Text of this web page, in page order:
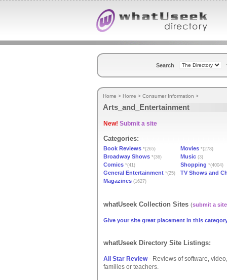
Search
Home > Home > Consumer Information >
Arts_and_Entertainment
New! Submit a site
Categories:
Book Reviews *(265) Movies *(278)
Broadway Shows *(36) Music (3)
Comics *(41) Shopping *(4004)
General Entertainment *(25)
TV Shows and
Magazines (1627)
whatUseek Collection Sites (submit a site
Give your site great placement in this
whatUseek Directory Site Listings:
All Star Review- Reviews of software,
families or teachers.